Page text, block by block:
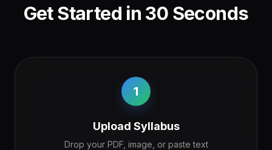
Get Started in 30 Seconds
1
Upload Syllabus
Drop your PDF, image, or paste text